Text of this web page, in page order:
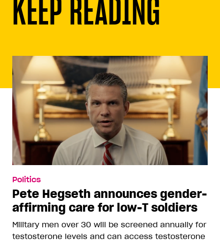
KEEP READING
Politics
Pete Hegseth announces gender-
affirming care for low-T soldiers
Military men over 30 will be screened annually for
testosterone levels and can access testosterone